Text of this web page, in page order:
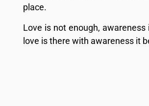
place.
Love is not enough,
love is there with awareness it